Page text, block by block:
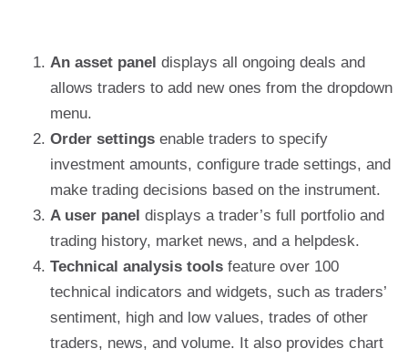
An asset panel displays all ongoing deals and
allows traders to add new ones from the dropdown
menu.
Order settings enable traders to specify
investment amounts, configure trade settings, and
make trading decisions based on the instrument.
A user panel displays a trader’s full portfolio and
trading history, market news, and a helpdesk.
Technical analysis tools feature over 100
technical indicators and widgets, such as traders’
sentiment, high and low values, trades of other
traders, news, and volume. It also provides chart